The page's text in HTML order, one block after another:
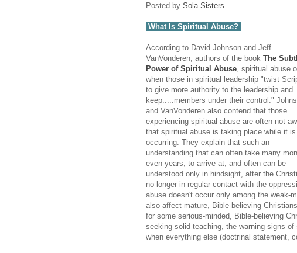
Posted by Sola Sisters
What Is Spiritual Abuse?
According to David Johnson and Jeff
VanVonderen, authors of the book The
Power of Spiritual Abuse, spiritual abuse
when those in spiritual leadership "twist
to give more authority to the leadership and
keep.....members under their control."
and VanVonderen also contend that those
experiencing spiritual abuse are often not
that spiritual abuse is taking place while it is
occurring. They explain that such an
understanding that can often take many
even years, to arrive at, and often can be
understood only in hindsight, after the
no longer in regular contact with the
abuse doesn't occur only among the weak-
also affect mature, Bible-believing
for some serious-minded, Bible-believing
seeking solid teaching, the warning signs
when everything else (doctrinal statement,